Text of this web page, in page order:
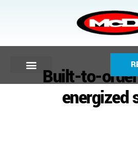
Built-to-
energized